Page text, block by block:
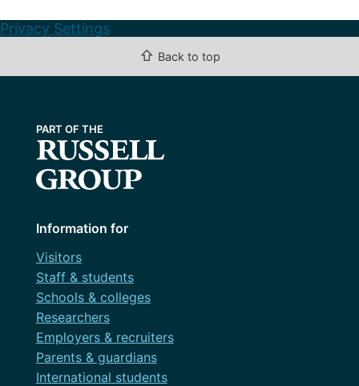
Privacy Settings
⇧ Back to top
Information for
Visitors
Staff & students
Schools & colleges
Researchers
Employers & recruiters
Parents & guardians
International students